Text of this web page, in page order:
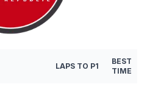
LAPS TO P1
BEST
TIME